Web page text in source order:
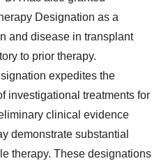
Designation as a
and disease in transplant
to prior therapy.
expedites the
investigational treatments for
clinical evidence
demonstrate substantial
therapy. These designations